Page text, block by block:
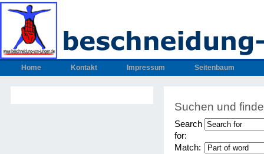
Home Kontakt Impressum Seitenbaum
Suchen und
Search
for:
Match: